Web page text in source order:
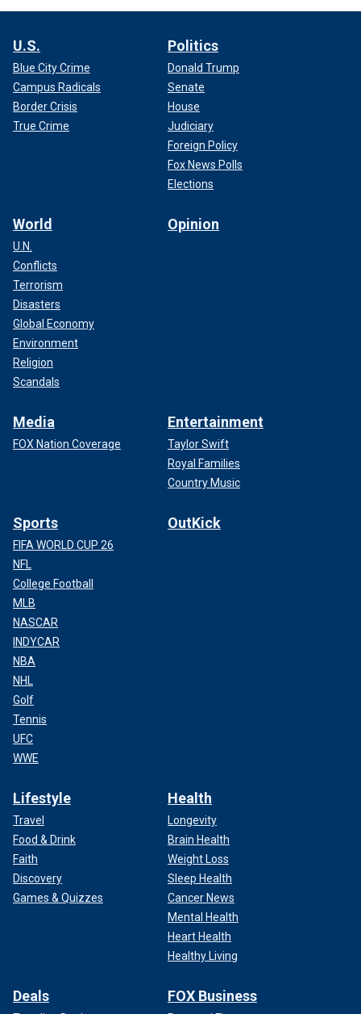
U.S.
Blue City Crime
Campus Radicals
Border Crisis
True Crime
Politics
Donald Trump
Senate
House
Judiciary
Foreign Policy
Fox News Polls
Elections
World
U.N.
Conflicts
Terrorism
Disasters
Global Economy
Environment
Religion
Scandals
Opinion
Media
FOX Nation Coverage
Entertainment
Taylor Swift
Royal Families
Country Music
Sports
FIFA WORLD CUP 26
NFL
College Football
MLB
NASCAR
INDYCAR
NBA
NHL
Golf
Tennis
UFC
WWE
OutKick
Lifestyle
Travel
Food & Drink
Faith
Discovery
Games & Quizzes
Health
Longevity
Brain Health
Weight Loss
Sleep Health
Cancer News
Mental Health
Heart Health
Healthy Living
Deals FOX Business